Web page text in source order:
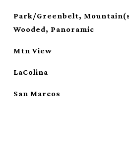
Park/Greenbelt,
Wooded, Panoramic
Mtn View
LaColina
San Marcos